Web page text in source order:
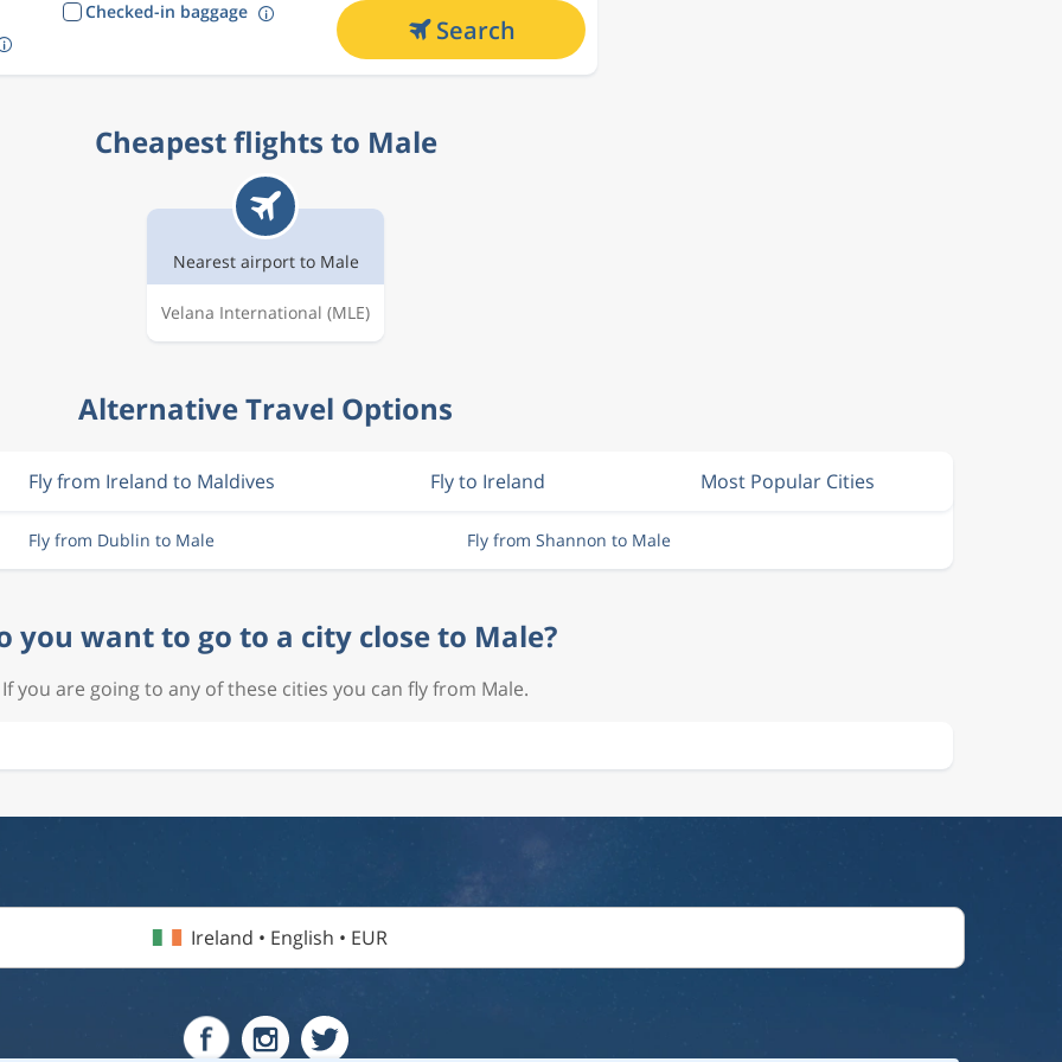
Checked-in baggage
Search
Cheapest flights to Male
Nearest airport to Male
Velana International (MLE)
Alternative Travel Options
Fly from Ireland to Maldives Fly to Ireland Most Popular Cities
Fly from Dublin to Male Fly from Shannon to Male
you want to go to a city close to Male?
If you are going to any of these cities you can fly from Male.
Ireland • English • EUR